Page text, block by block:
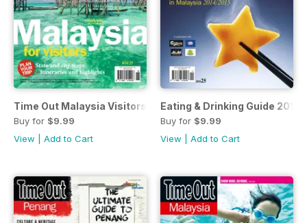
Time Out Malaysia Visitors Guide
Buy for $9.99
View
Add to Cart
Eating & Drinking Guide 2014/
Buy for $9.99
View
Add to Cart